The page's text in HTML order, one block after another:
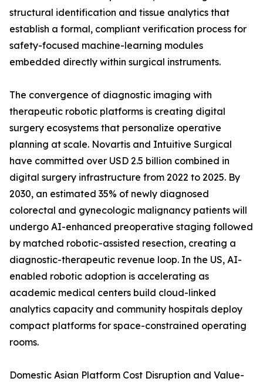
structural identification and tissue analytics that
establish a formal, compliant verification process for
safety-focused machine-learning modules
embedded directly within surgical instruments.
The convergence of diagnostic imaging with
therapeutic robotic platforms is creating digital
surgery ecosystems that personalize operative
planning at scale. Novartis and Intuitive Surgical
have committed over USD 2.5 billion combined in
digital surgery infrastructure from 2022 to 2025. By
2030, an estimated 35% of newly diagnosed
colorectal and gynecologic malignancy patients will
undergo AI-enhanced preoperative staging followed
by matched robotic-assisted resection, creating a
diagnostic-therapeutic revenue loop. In the US, AI-
enabled robotic adoption is accelerating as
academic medical centers build cloud-linked
analytics capacity and community hospitals deploy
compact platforms for space-constrained operating
rooms.
Domestic Asian Platform Cost Disruption and Value-